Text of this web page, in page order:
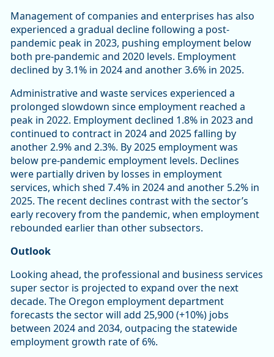
Management of companies and enterprises has also
experienced a gradual decline following a post-
pandemic peak in 2023, pushing employment below
both pre-pandemic and 2020 levels. Employment
declined by 3.1% in 2024 and another 3.6% in 2025.
Administrative and waste services experienced a
prolonged slowdown since employment reached a
peak in 2022. Employment declined 1.8% in 2023 and
continued to contract in 2024 and 2025 falling by
another 2.9% and 2.3%. By 2025 employment was
below pre-pandemic employment levels. Declines
were partially driven by losses in employment
services, which shed 7.4% in 2024 and another 5.2% in
2025. The recent declines contrast with the sector’s
early recovery from the pandemic, when employment
rebounded earlier than other subsectors.
Outlook
Looking ahead, the professional and business services
super sector is projected to expand over the next
decade. The Oregon employment department
forecasts the sector will add 25,900 (+10%) jobs
between 2024 and 2034, outpacing the statewide
employment growth rate of 6%.